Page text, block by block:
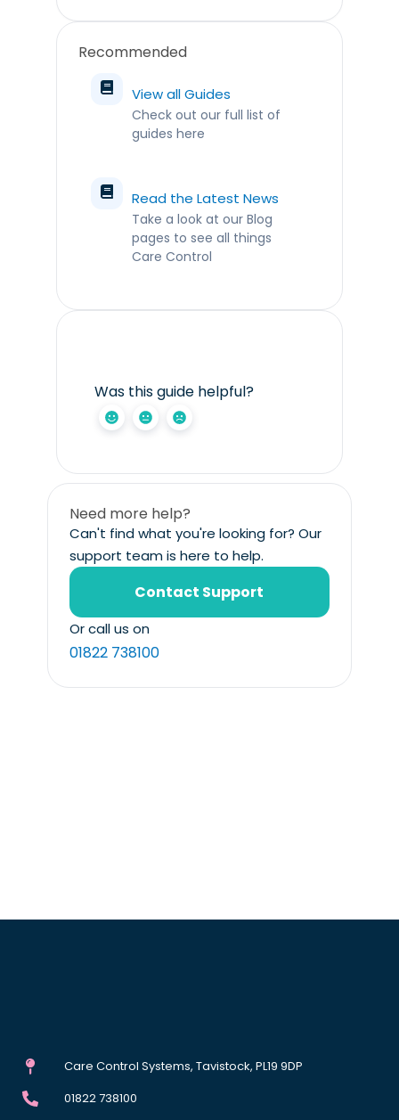
Recommended
View all Guides
Check out our full list of
guides here
Read the Latest News
Take a look at our Blog
pages to see all things
Care Control
Was this guide helpful?
Need more help?
Can't find what you're looking for? Our
support team is here to help.
Contact Support
Or call us on
01822 738100
Care Control Systems, Tavistock, PL19 9DP
01822 738100